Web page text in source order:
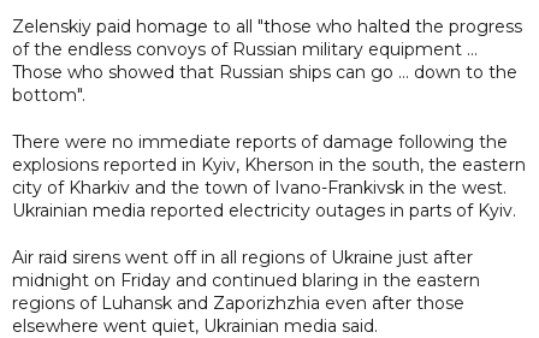
Zelenskiy paid homage to all "those who halted the progress
of the endless convoys of Russian military equipment ...
Those who showed that Russian ships can go ... down to the
bottom".
There were no immediate reports of damage following the
explosions reported in Kyiv, Kherson in the south, the eastern
city of Kharkiv and the town of Ivano-Frankivsk in the west.
Ukrainian media reported electricity outages in parts of Kyiv.
Air raid sirens went off in all regions of Ukraine just after
midnight on Friday and continued blaring in the eastern
regions of Luhansk and Zaporizhzhia even after those
elsewhere went quiet, Ukrainian media said.